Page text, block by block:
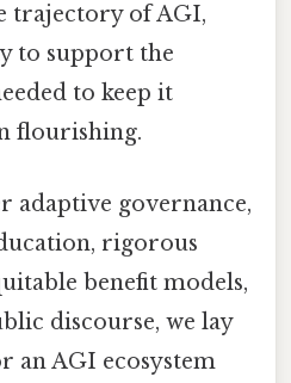
trajectory of AGI,
to support the
to keep it
flourishing.
adaptive governance,
rigorous
benefit models,
discourse, we lay
an AGI ecosystem